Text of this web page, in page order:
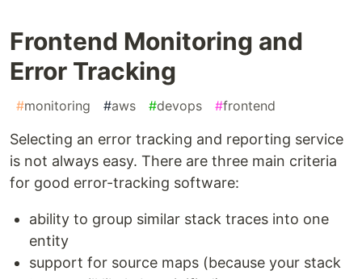
Frontend Monitoring and
Error Tracking
#monitoring #aws #devops #frontend
Selecting an error tracking and reporting service
is not always easy. There are three main criteria
for good error-tracking software:
ability to group similar stack traces into one
entity
support for source maps (because your stack